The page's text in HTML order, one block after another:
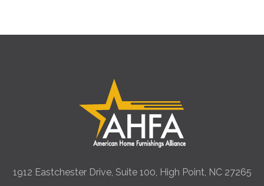
1912 Eastchester Drive, Suite 100, High Point, NC 27265